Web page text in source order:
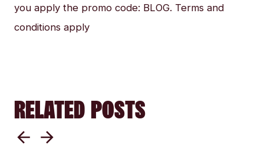
you apply the promo code: BLOG. Terms and
conditions apply
RELATED POSTS
From Paper To Apps:
Internationally Has
Changed